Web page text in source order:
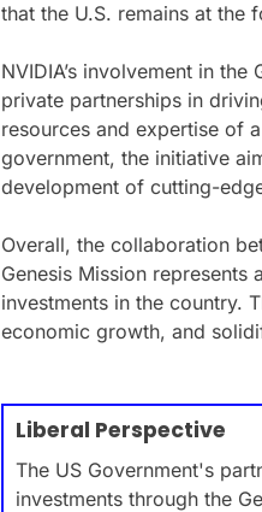
that the U.S. remains at the
NVIDIA’s involvement in
private partnerships in
resources and expertise of
government, the initiative
development of cutting-
Overall, the collaboration
Genesis Mission
investments in the country.
economic growth, and
Liberal Perspective
The US Government's
investments through the